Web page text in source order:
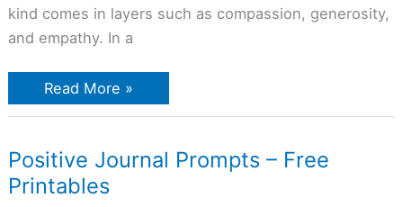
kind comes in layers such as compassion, generosity,
and empathy. In a
Read More »
Positive Journal Prompts – Free
Printables
Positive
Journal
Prompts
–